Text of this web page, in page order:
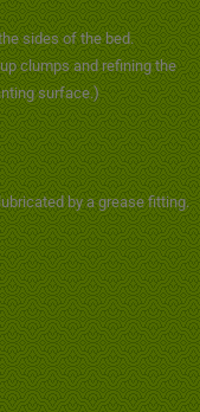
sides of the bed.
clumps and refining the
surface.)
by a grease fitting.